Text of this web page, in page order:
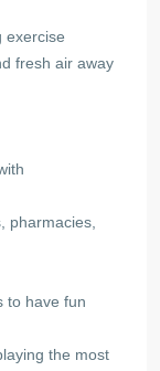
exercise
fresh air away
pharmacies,
to have fun
the most